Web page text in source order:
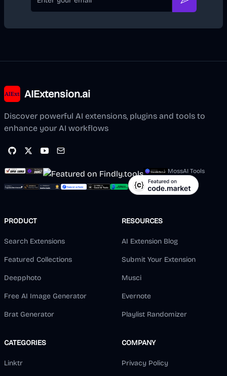
Subscribe
AIExtension.ai
Discover powerful AI extensions, plugins and tools to
enhance your AI workflows
MossAI Tools
PRODUCT
Search Extensions
Featured Collections
Deepphoto
Free AI Image Generator
Brat Generator
RESOURCES
AI Extension Blog
Submit Your Extension
Musci
Evernote
Playlist Randomizer
CATEGORIES
Linktr
COMPANY
Privacy Policy